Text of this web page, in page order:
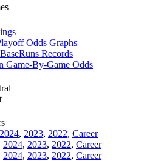
Odds Graphs
Records
Game-By-Game Odds
2024, 2023, 2022, Career
2024, 2023, 2022, Career
2024, 2023, 2022, Career